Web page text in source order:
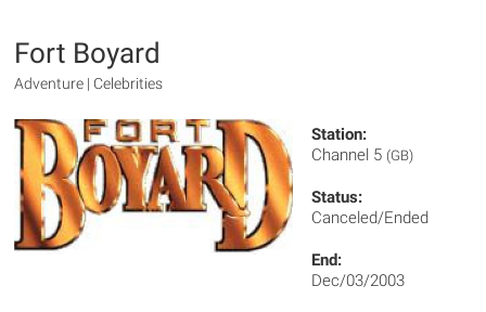
Fort Boyard
Adventure | Celebrities
Station:
Channel 5 (GB)
Status:
Canceled/Ended
End:
Dec/03/2003